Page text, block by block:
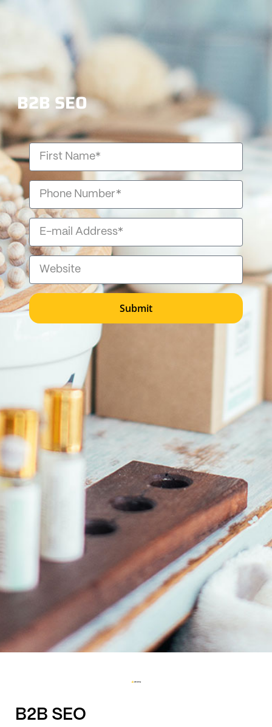
B2B SEO
Submit
B2B SEO